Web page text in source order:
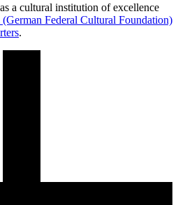
a cultural institution of excellence
Federal Cultural Foundation)
.